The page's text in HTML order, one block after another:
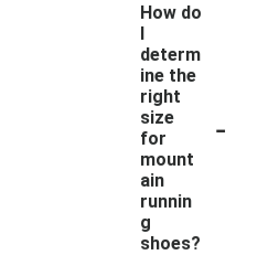
How do
I
determ
ine the
right
size
for
mount
ain
runnin
g
shoes?
-